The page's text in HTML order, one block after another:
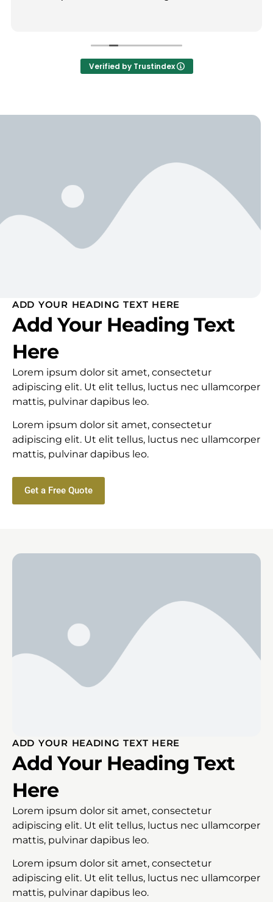
Verified by Trustindex
ADD YOUR HEADING TEXT HERE
Add Your Heading Text
Here
Lorem ipsum dolor sit amet, consectetur
adipiscing elit. Ut elit tellus, luctus nec ullamcorper
mattis, pulvinar dapibus leo.
Lorem ipsum dolor sit amet, consectetur
adipiscing elit. Ut elit tellus, luctus nec ullamcorper
mattis, pulvinar dapibus leo.
Get a Free Quote
ADD YOUR HEADING TEXT HERE
Add Your Heading Text
Here
Lorem ipsum dolor sit amet, consectetur
adipiscing elit. Ut elit tellus, luctus nec ullamcorper
mattis, pulvinar dapibus leo.
Lorem ipsum dolor sit amet, consectetur
adipiscing elit. Ut elit tellus, luctus nec ullamcorper
mattis, pulvinar dapibus leo.